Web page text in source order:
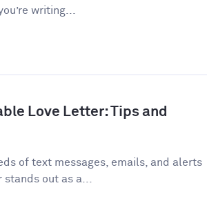
writing...
Love Letter: Tips and
of text messages, emails, and alerts
out as a...